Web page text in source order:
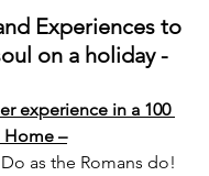
Experiences to
on a holiday -
experience in a 100
Home –
as the Romans do!